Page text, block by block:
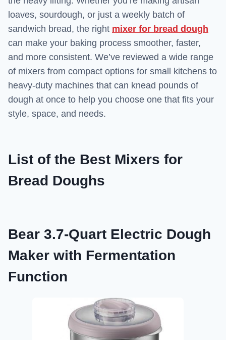
loaves, sourdough, or just a weekly batch of
sandwich bread, the right mixer for bread dough
can make your baking process smoother, faster,
and more consistent. We’ve reviewed a wide range
of mixers from compact options for small kitchens to
heavy-duty machines that can knead pounds of
dough at once to help you choose one that fits your
style, space, and needs.
List of the Best Mixers for
Bread Doughs
Bear 3.7-Quart Electric Dough
Maker with Fermentation
Function